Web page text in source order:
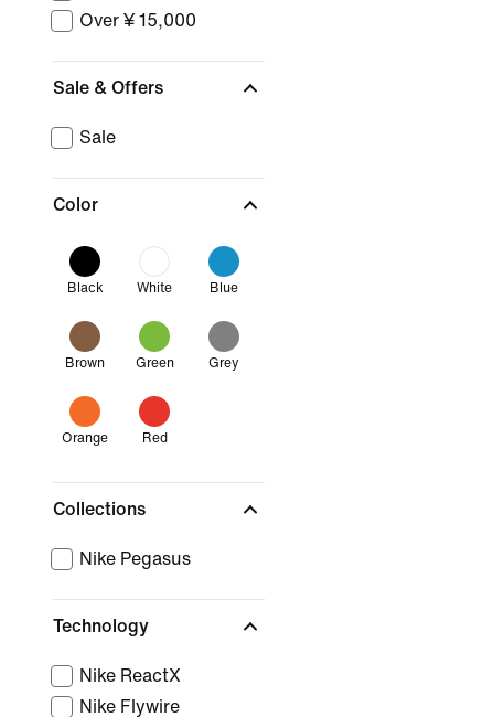
Over ¥ 15,000
Sale & Offers
Sale
Color
Black White Blue
Brown Green Grey
Orange Red
Collections
Nike Pegasus
Technology
Nike ReactX
Nike Flywire